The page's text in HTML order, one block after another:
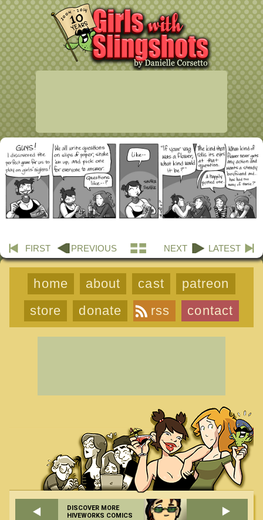
FIRST PREVIOUS NEXT LATEST
home about cast
patreon
store
donate rss contact
DISCOVER MORE
HIVEWORKS COMICS